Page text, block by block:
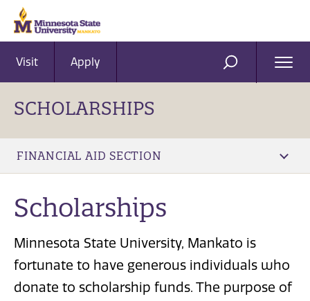
Visit Apply SEARCH
SCHOLARSHIPS
FINANCIAL AID SECTION
Scholarships
Minnesota State University, Mankato is
fortunate to have generous individuals who
donate to scholarship funds. The purpose of